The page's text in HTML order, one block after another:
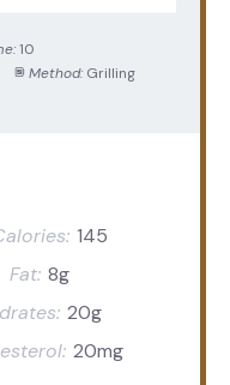
10
Method: Grilling
145
Fat: 8g
20g
20mg